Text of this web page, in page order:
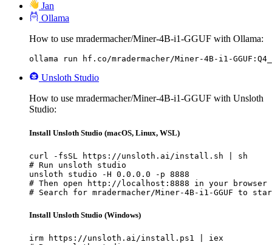
Jan
Ollama
How to use mradermacher/Miner-4B-i1-GGUF with Ollama:
ollama run hf.co/mradermacher/Miner-4B-i1-
Unsloth Studio
How to use mradermacher/Miner-4B-i1-GGUF with Unsloth
Studio:
Install Unsloth Studio (macOS, Linux, WSL)
curl -fsSL https://unsloth.ai/install.sh | sh
# Run unsloth studio
unsloth studio -H 0.0.0.0 -p 8888
# Then open http://localhost:8888 in your browser
# Search for mradermacher/Miner-4B-i1-GGUF to
Install Unsloth Studio (Windows)
irm https://unsloth.ai/install.ps1 | iex